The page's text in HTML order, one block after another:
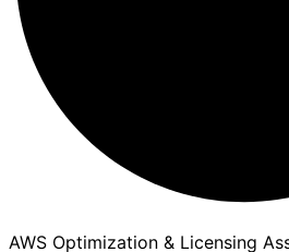
AWS Optimization & Licensing